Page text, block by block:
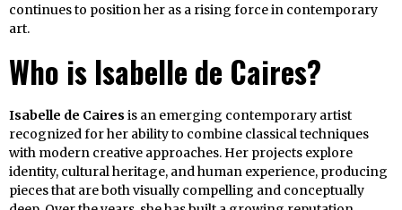
continues to position her as a rising force in contemporary
art.
Who is Isabelle de Caires?
Isabelle de Caires is an emerging contemporary artist
recognized for her ability to combine classical techniques
with modern creative approaches. Her projects explore
identity, cultural heritage, and human experience, producing
pieces that are both visually compelling and conceptually